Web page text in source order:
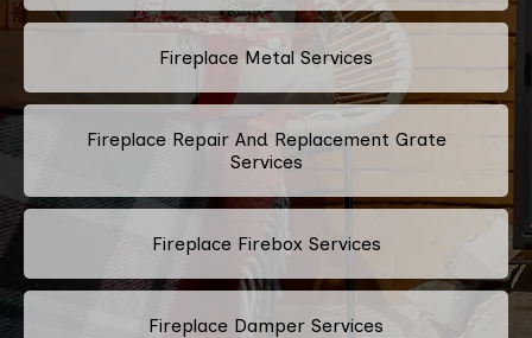
Fireplace Metal Services
Fireplace Repair And Replacement Grate
Services
Fireplace Firebox Services
Fireplace Damper Services